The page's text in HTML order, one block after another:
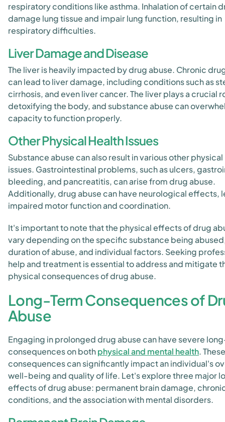
respiratory conditions like asthma. Inhalation of certain
damage lung tissue and impair lung function, resulting in
respiratory difficulties.
Liver Damage and Disease
The liver is heavily impacted by drug abuse. Chronic
can lead to liver damage, including conditions such as
cirrhosis, and even liver cancer. The liver plays a crucial
detoxifying the body, and substance abuse can
capacity to function properly.
Other Physical Health Issues
Substance abuse can also result in various other
issues. Gastrointestinal problems, such as ulcers,
bleeding, and pancreatitis, can arise from drug abuse.
Additionally, drug abuse can have neurological effects,
impaired motor function and coordination.
It's important to note that the physical effects of drug
vary depending on the specific substance being
duration of abuse, and individual factors. Seeking
help and treatment is essential to address and mitigate
physical consequences of drug abuse.
Long-Term Consequences of
Abuse
Engaging in prolonged drug abuse can have severe
consequences on bothphysical and mental health. These
consequences can significantly impact an individual's
well-being and quality of life. Let's explore three major
effects of drug abuse: permanent brain damage,
conditions, and the association with mental disorders.